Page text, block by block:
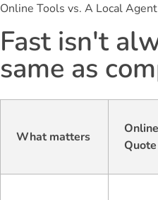
Online Tools vs. A Local Agent
Fast isn't
same as
What matters
Online